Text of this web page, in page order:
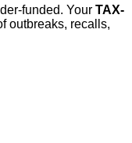
funded. Your TAX-
outbreaks, recalls,